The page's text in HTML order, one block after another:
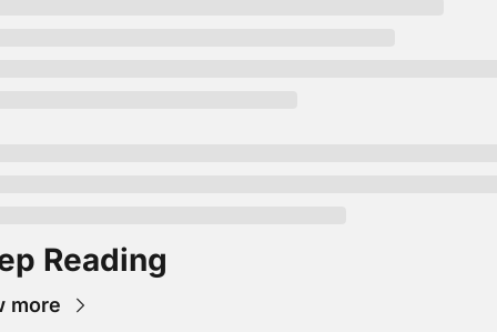
Reading
more